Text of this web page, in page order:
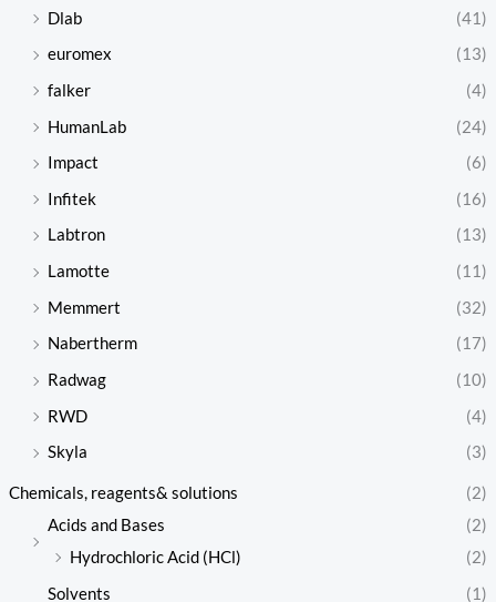
Dlab
(41)
euromex
(13)
falker
(4)
HumanLab
(24)
Impact
(6)
Infitek
(16)
Labtron
(13)
Lamotte
(11)
Memmert
(32)
Nabertherm
(17)
Radwag
(10)
RWD
(4)
Skyla
(3)
Chemicals, reagents& solutions
(2)
Acids and Bases
(2)
Hydrochloric Acid (HCl)
(2)
Solvents
(1)